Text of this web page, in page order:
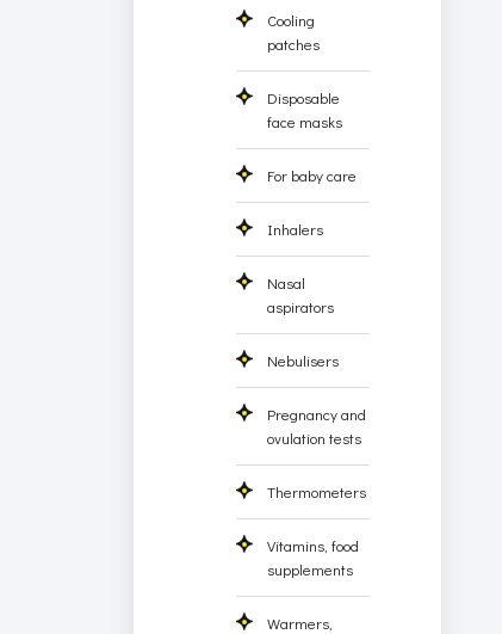
Cooling
patches
Disposable
face masks
For baby care
Inhalers
Nasal
aspirators
Nebulisers
Pregnancy and
ovulation tests
Thermometers
Vitamins, food
supplements
Warmers,